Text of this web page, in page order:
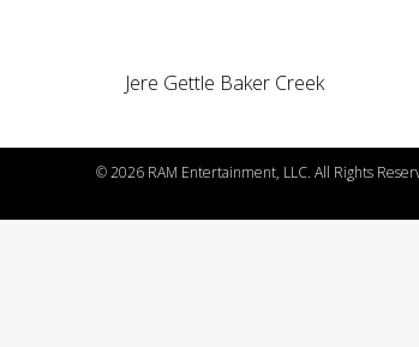
Jere Gettle Baker Creek
©2026 RAM Entertainment, LLC. All Rights